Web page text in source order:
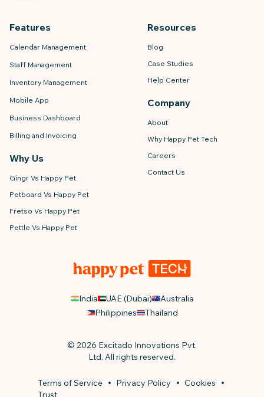
India UAE (Dubai)
Australia
Philippines
Thailand
© 2026 Excitado Innovations Pvt.
Ltd. All rights reserved.
Terms of Service Privacy Policy
Cookies
Trust
Features
Calendar Management
Staff Management
Inventory Management
Mobile App
Business Dashboard
Billing and Invoicing
Why Us
Gingr Vs Happy Pet
Petboard Vs Happy Pet
Fretso Vs Happy Pet
Pettle Vs Happy Pet
Resources
Blog
Case Studies
Help Center
Company
About
Why Happy Pet Tech
Careers
Contact Us